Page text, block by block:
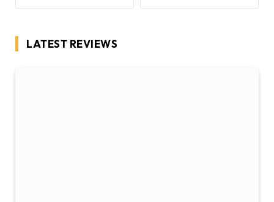
LATEST REVIEWS